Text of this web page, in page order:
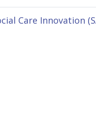
Care Innovation